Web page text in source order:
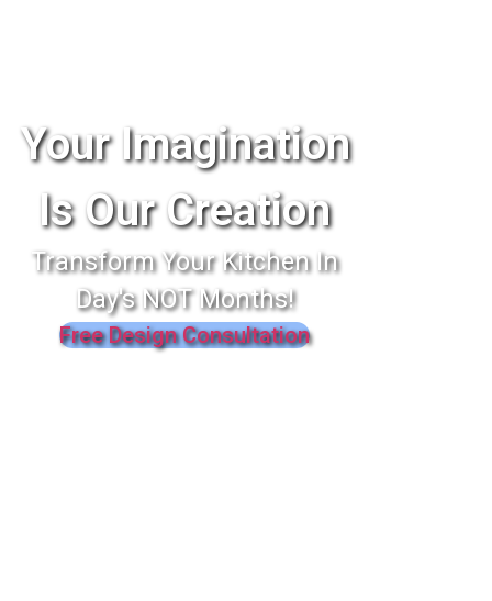
Your Imagination
Is Our Creation
Transform Your Kitchen In
Day's NOT Months!
Free Design Consultation